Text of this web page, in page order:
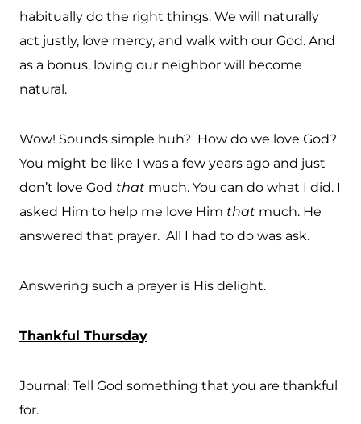
habitually do the right things. We will naturally
act justly, love mercy, and walk with our God. And
as a bonus, loving our neighbor will become
natural.
Wow! Sounds simple huh? How do we love God?
You might be like I was a few years ago and just
don’t love God that much. You can do what I did. I
asked Him to help me love Him that much. He
answered that prayer. All I had to do was ask.
Answering such a prayer is His delight.
Thankful Thursday
Journal: Tell God something that you are thankful
for.